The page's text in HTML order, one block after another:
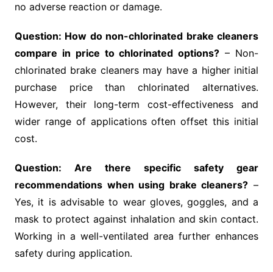
no adverse reaction or damage.
Question: How do non-chlorinated brake cleaners
compare in price to chlorinated options? – Non-
chlorinated brake cleaners may have a higher initial
purchase price than chlorinated alternatives.
However, their long-term cost-effectiveness and
wider range of applications often offset this initial
cost.
Question: Are there specific safety gear
recommendations when using brake cleaners? –
Yes, it is advisable to wear gloves, goggles, and a
mask to protect against inhalation and skin contact.
Working in a well-ventilated area further enhances
safety during application.